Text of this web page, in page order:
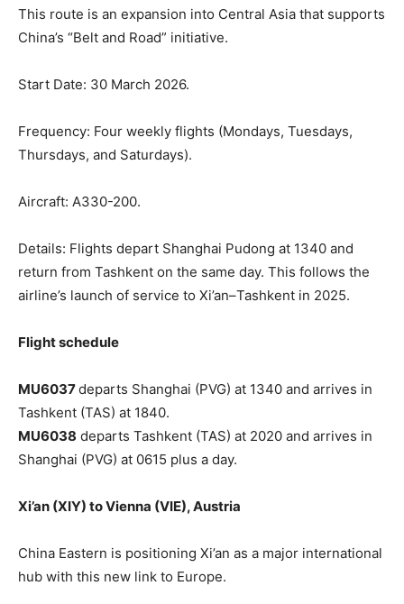
This route is an expansion into Central Asia that supports
China’s “Belt and Road” initiative.
Start Date: 30 March 2026.
Frequency: Four weekly flights (Mondays, Tuesdays,
Thursdays, and Saturdays).
Aircraft: A330-200.
Details: Flights depart Shanghai Pudong at 1340 and
return from Tashkent on the same day. This follows the
airline’s launch of service to Xi’an–Tashkent in 2025.
Flight schedule
MU6037departs Shanghai (PVG) at 1340 and arrives in
Tashkent (TAS) at 1840.
MU6038 departs Tashkent (TAS) at 2020 and arrives in
Shanghai (PVG) at 0615 plus a day.
Xi’an (XIY) to Vienna (VIE), Austria
China Eastern is positioning Xi’an as a major international
hub with this new link to Europe.